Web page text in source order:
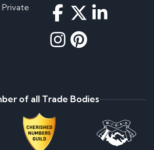
Private
of all Trade Bodies